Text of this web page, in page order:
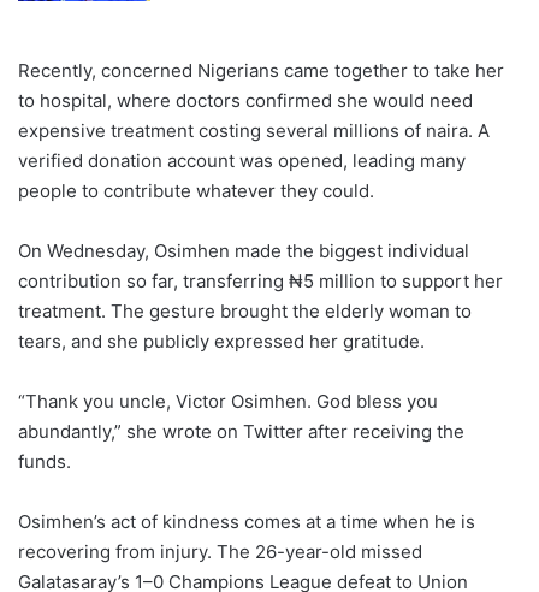
Recently, concerned Nigerians came together to take her
to hospital, where doctors confirmed she would need
expensive treatment costing several millions of naira. A
verified donation account was opened, leading many
people to contribute whatever they could.
On Wednesday, Osimhen made the biggest individual
contribution so far, transferring ₦5 million to support her
treatment. The gesture brought the elderly woman to
tears, and she publicly expressed her gratitude.
“Thank you uncle, Victor Osimhen. God bless you
abundantly,” she wrote on Twitter after receiving the
funds.
Osimhen’s act of kindness comes at a time when he is
recovering from injury. The 26-year-old missed
Galatasaray’s 1–0 Champions League defeat to Union